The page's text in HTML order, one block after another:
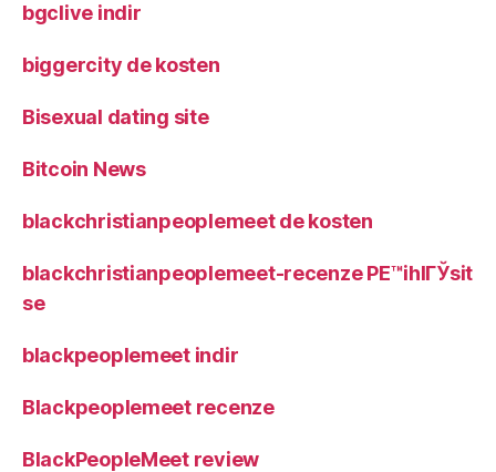
bgclive indir
biggercity de kosten
Bisexual dating site
Bitcoin News
blackchristianpeoplemeet de kosten
blackchristianpeoplemeet-recenze PЕ™ihlГЎsit
se
blackpeoplemeet indir
Blackpeoplemeet recenze
BlackPeopleMeet review